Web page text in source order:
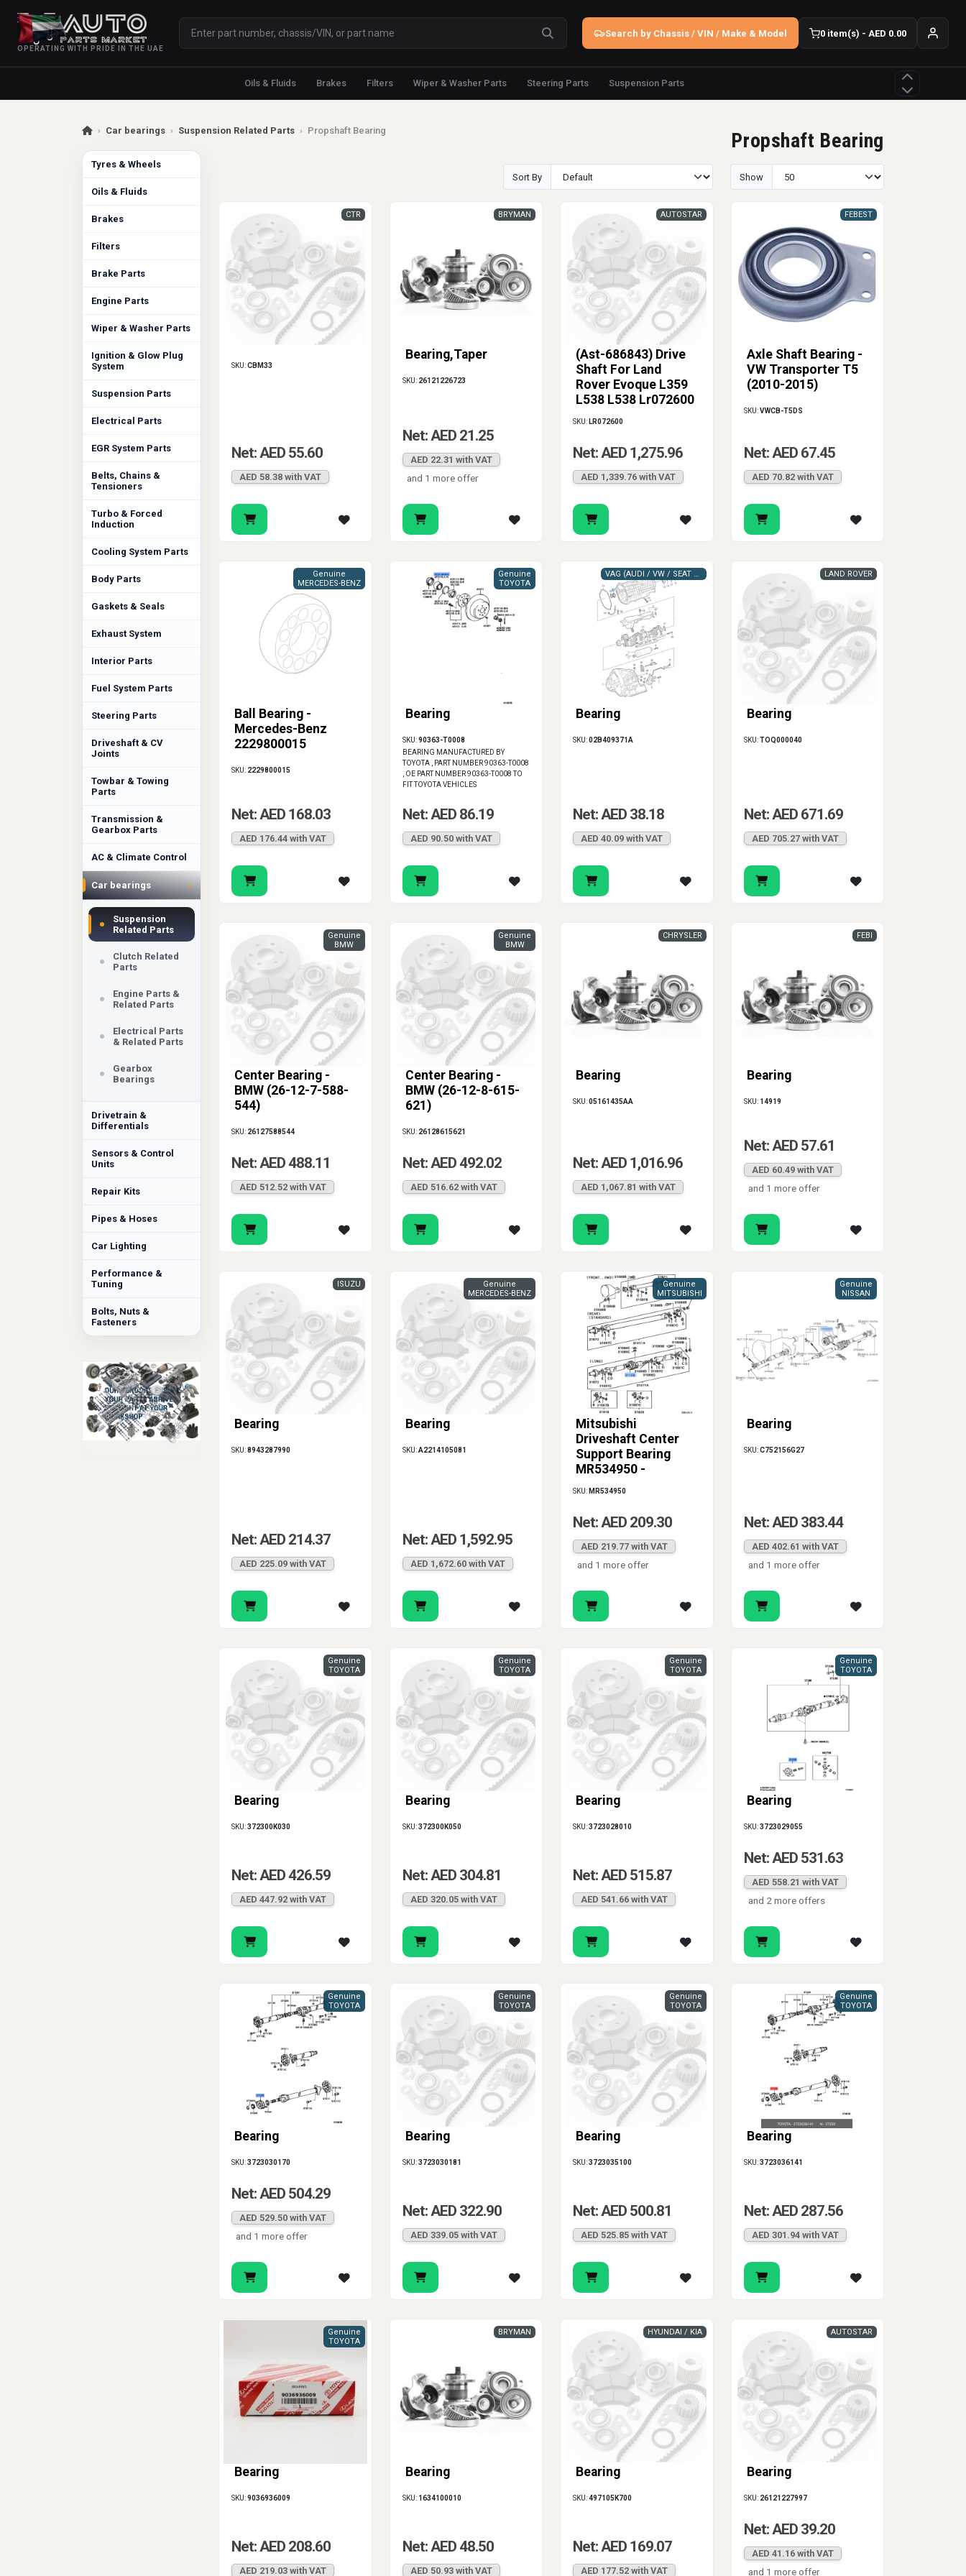
OPERATING WITH PRIDE IN THE UAE
Search by Chassis / VIN / Make & Model 0 item(s) - AED 0.00
Oils & Fluids Brakes Filters Wiper & Washer Parts Steering Parts Suspension Parts
› Car bearings › Suspension Related Parts › Propshaft Bearing
Tyres & Wheels
Oils & Fluids
Brakes
Filters
Brake Parts
Engine Parts
Wiper & Washer Parts
Ignition & Glow Plug
System
Suspension Parts
Electrical Parts
EGR System Parts
Belts, Chains &
Tensioners
Turbo & Forced
Induction
Cooling System Parts
Body Parts
Gaskets & Seals
Exhaust System
Interior Parts
Fuel System Parts
Steering Parts
Driveshaft & CV
Joints
Towbar & Towing
Parts
Transmission &
Gearbox Parts
AC & Climate Control
Car bearings ›
Suspension
Related Parts
Clutch Related
Parts
Engine Parts &
Related Parts
Electrical Parts
& Related Parts
Gearbox
Bearings
Drivetrain &
Differentials
Sensors & Control
Units
Repair Kits
Pipes & Hoses
Car Lighting
Performance &
Tuning
Bolts, Nuts &
Fasteners
Propshaft Bearing
Sort By Show
CTR
SKU:CBM33
Net: AED 55.60
AED 58.38 with VAT
Bearing,Taper
BRYMAN
SKU: 26121226723
Net: AED 21.25
AED 22.31 with VAT
and 1 more offer
(Ast-686843) Drive
Shaft For Land
Rover Evoque L359
L538 L538 Lr072600
AUTOSTAR
SKU: LR072600
Net: AED 1,275.96
AED 1,339.76 with VAT
Axle Shaft Bearing -
VW Transporter T5
(2010-2015)
FEBEST
SKU:VWCB-T5DS
Net: AED 67.45
AED 70.82 with VAT
Ball Bearing -
Mercedes-Benz
2229800015
Genuine
MERCEDES-BENZ
SKU: 2229800015
Net: AED 168.03
AED 176.44 with VAT
Bearing
Genuine
TOYOTA
SKU:90363-T0008
BEARING MANUFACTURED BY
TOYOTA , PART NUMBER 90363-T0008
, OE PART NUMBER 90363-T0008 TO
FIT TOYOTA VEHICLES
Net: AED 86.19
AED 90.50 with VAT
Bearing
VAG (AUDI / VW / SEAT / SKODA)
SKU:02B409371A
Net: AED 38.18
AED 40.09 with VAT
Bearing
LAND ROVER
SKU:TOQ000040
Net: AED 671.69
AED 705.27 with VAT
Center Bearing -
BMW (26-12-7-588-
544)
Genuine
BMW
SKU: 26127588544
Net: AED 488.11
AED 512.52 with VAT
Center Bearing -
BMW (26-12-8-615-
621)
Genuine
BMW
SKU: 26128615621
Net: AED 492.02
AED 516.62 with VAT
Bearing
CHRYSLER
SKU:05161435AA
Net: AED 1,016.96
AED 1,067.81 with VAT
Bearing
FEBI
SKU: 14919
Net: AED 57.61
AED 60.49 with VAT
and 1 more offer
Bearing
ISUZU
SKU:8943287990
Net: AED 214.37
AED 225.09 with VAT
Bearing
Genuine
MERCEDES-BENZ
SKU:A2214105081
Net: AED 1,592.95
AED 1,672.60 with VAT
Mitsubishi
Driveshaft Center
Support Bearing
MR534950 -
Montero Sport
Genuine
MITSUBISHI
SKU: MR534950
Net: AED 209.30
AED 219.77 with VAT
and 1 more offer
Bearing
Genuine
NISSAN
SKU:C752156G27
Net: AED 383.44
AED 402.61 with VAT
and 1 more offer
Bearing
Genuine
TOYOTA
SKU:372300K030
Net: AED 426.59
AED 447.92 with VAT
Bearing
Genuine
TOYOTA
SKU:372300K050
Net: AED 304.81
AED 320.05 with VAT
Bearing
Genuine
TOYOTA
SKU:3723028010
Net: AED 515.87
AED 541.66 with VAT
Bearing
Genuine
TOYOTA
SKU:3723029055
Net: AED 531.63
AED 558.21 with VAT
and 2 more offers
Bearing
Genuine
TOYOTA
SKU:3723030170
Net: AED 504.29
AED 529.50 with VAT
and 1 more offer
Bearing
Genuine
TOYOTA
SKU:3723030181
Net: AED 322.90
AED 339.05 with VAT
Bearing
Genuine
TOYOTA
SKU:3723035100
Net: AED 500.81
AED 525.85 with VAT
Bearing
Genuine
TOYOTA
SKU:3723036141
Net: AED 287.56
AED 301.94 with VAT
Bearing
Genuine
TOYOTA
SKU:9036936009
Net: AED 208.60
AED 219.03 with VAT
Bearing
BRYMAN
SKU: 1634100010
Net: AED 48.50
AED 50.93 with VAT
Bearing
HYUNDAI / KIA
SKU:497105K700
Net: AED 169.07
AED 177.52 with VAT
Bearing
AUTOSTAR
SKU: 26121227997
Net: AED 39.20
AED 41.16 with VAT
and 1 more offer